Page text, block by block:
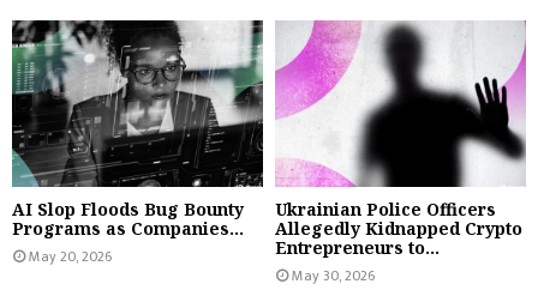
AI Slop Floods Bug Bounty
Programs as Companies...
May 20, 2026
Ukrainian Police Officers
Allegedly Kidnapped Crypto
Entrepreneurs to...
May 30, 2026